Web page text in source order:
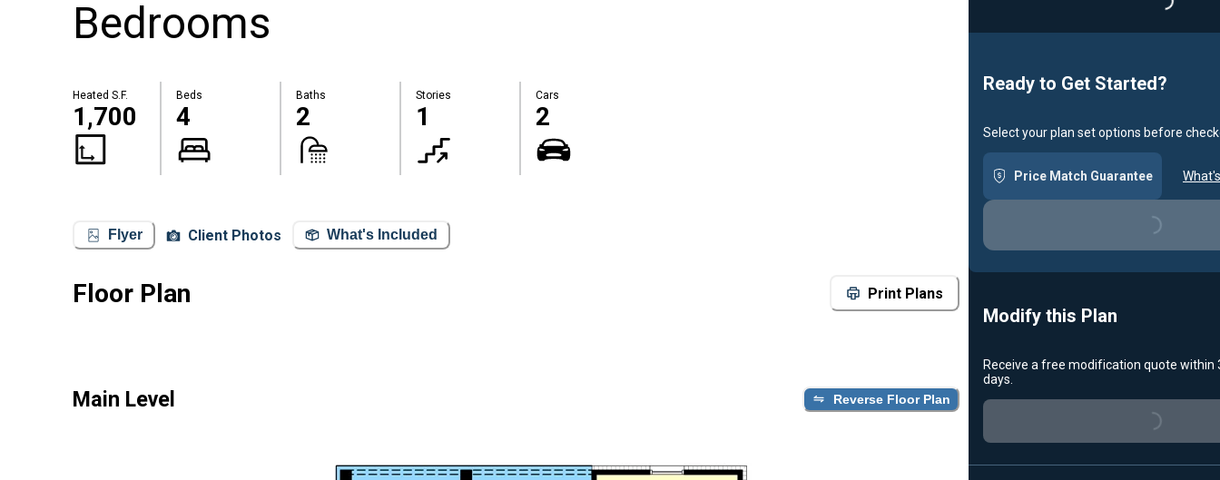
Bedrooms
Heated S.F.
1,700
Beds
4
Baths
2
Stories
1
Cars
2
Flyer Client Photos What's Included
Floor Plan Print Plans
Main Level Reverse Floor Plan
Loading...
Ready to Get Started?
Select your plan set options before
Price Match Guarantee
Loading...
Modify this Plan
Receive a free modification quote within
days.
Loading...